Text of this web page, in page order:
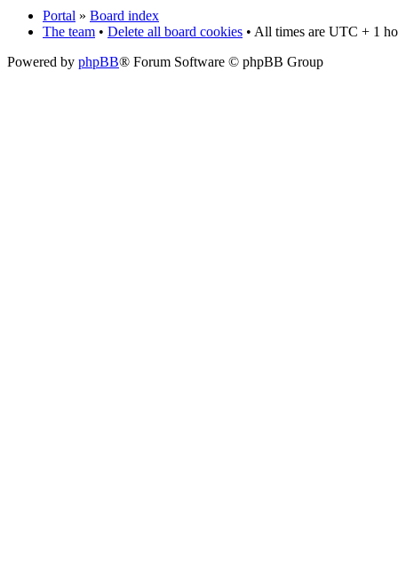
Portal » Board index
The team • Delete all board cookies • All times are UTC + 1
Powered by phpBB® Forum Software © phpBB Group